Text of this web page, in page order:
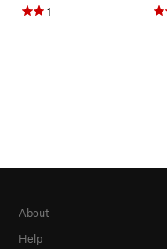
1
About
Help